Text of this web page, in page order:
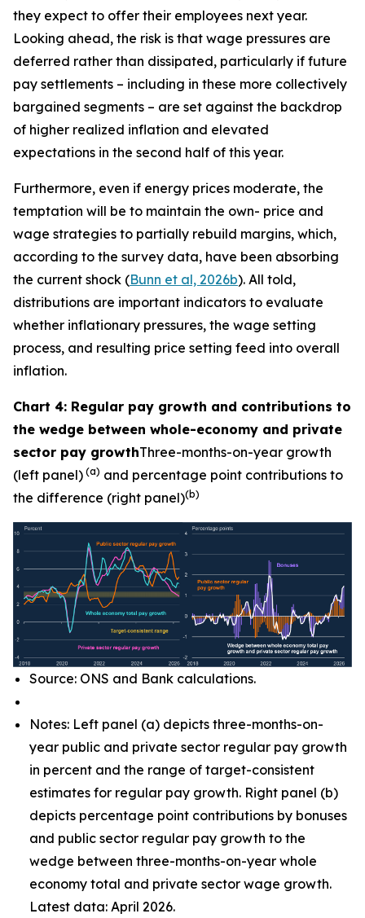
they expect to offer their employees next year.
Looking ahead, the risk is that wage pressures are
deferred rather than dissipated, particularly if future
pay settlements – including in these more collectively
bargained segments – are set against the backdrop
of higher realized inflation and elevated
expectations in the second half of this year.
Furthermore, even if energy prices moderate, the
temptation will be to maintain the own- price and
wage strategies to partially rebuild margins, which,
according to the survey data, have been absorbing
the current shock (Bunn et al, 2026b). All told,
distributions are important indicators to evaluate
whether inflationary pressures, the wage setting
process, and resulting price setting feed into overall
inflation.
Chart 4: Regular pay growth and contributions to
the wedge between whole-economy and private
sector pay growthThree-months-on-year growth
(left panel) (a) and percentage point contributions to
the difference (right panel)(b)
Source: ONS and Bank calculations.
Notes: Left panel (a) depicts three-months-on-
year public and private sector regular pay growth
in percent and the range of target-consistent
estimates for regular pay growth. Right panel (b)
depicts percentage point contributions by bonuses
and public sector regular pay growth to the
wedge between three-months-on-year whole
economy total and private sector wage growth.
Latest data: April 2026.